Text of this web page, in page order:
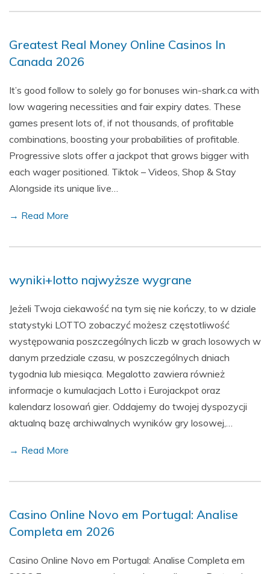
Greatest Real Money Online Casinos In
Canada 2026
It’s good follow to solely go for bonuses win-shark.ca with
low wagering necessities and fair expiry dates. These
games present lots of, if not thousands, of profitable
combinations, boosting your probabilities of profitable.
Progressive slots offer a jackpot that grows bigger with
each wager positioned. Tiktok – Videos, Shop & Stay
Alongside its unique live…
→ Read More
wyniki+lotto najwyższe wygrane
Jeżeli Twoja ciekawość na tym się nie kończy, to w dziale
statystyki LOTTO zobaczyć możesz częstotliwość
występowania poszczególnych liczb w grach losowych w
danym przedziale czasu, w poszczególnych dniach
tygodnia lub miesiąca. Megalotto zawiera również
informacje o kumulacjach Lotto i Eurojackpot oraz
kalendarz losowań gier. Oddajemy do twojej dyspozycji
aktualną bazę archiwalnych wyników gry losowej,…
→ Read More
Casino Online Novo em Portugal: Analise
Completa em 2026
Casino Online Novo em Portugal: Analise Completa em